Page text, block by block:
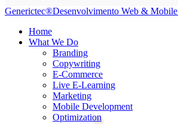
Generictec®Desenvolvimento Web & Mobile
Home
What We Do
Branding
Copywriting
E-Commerce
Live E-Learning
Marketing
Mobile Development
Optimization